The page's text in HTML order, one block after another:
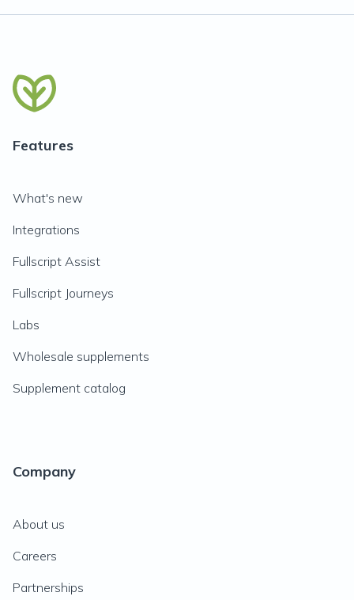
Features
What's new
Integrations
Fullscript Assist
Fullscript Journeys
Labs
Wholesale supplements
Supplement catalog
Company
About us
Careers
Partnerships